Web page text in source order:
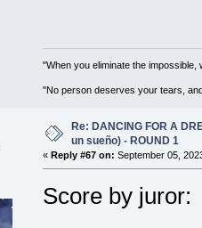
"When you eliminate the
"No person deserves your tears,
Re: DANCING FOR A
un sueño) - ROUND 1
« Reply #67 on: September 05,
Score by juror: